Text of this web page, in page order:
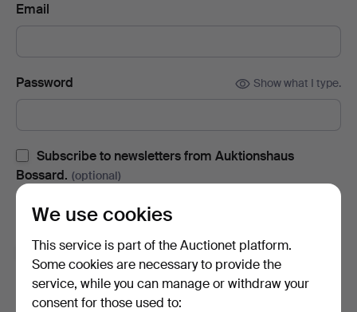
Email
Password Show what I type.
Subscribe to newsletters from Auktionshaus
Bossard. (optional)
change your mind, you can easily unsubscribe.
Subscribe to newsletters from Auctionet and
affiliated auction houses. (optional)
With e.g. expert tips, item highlights and inspiration. If you
We use cookies
This service is part of the Auctionet platform.
Some cookies are necessary to provide the
service, while you can manage or withdraw your
consent for those used to: